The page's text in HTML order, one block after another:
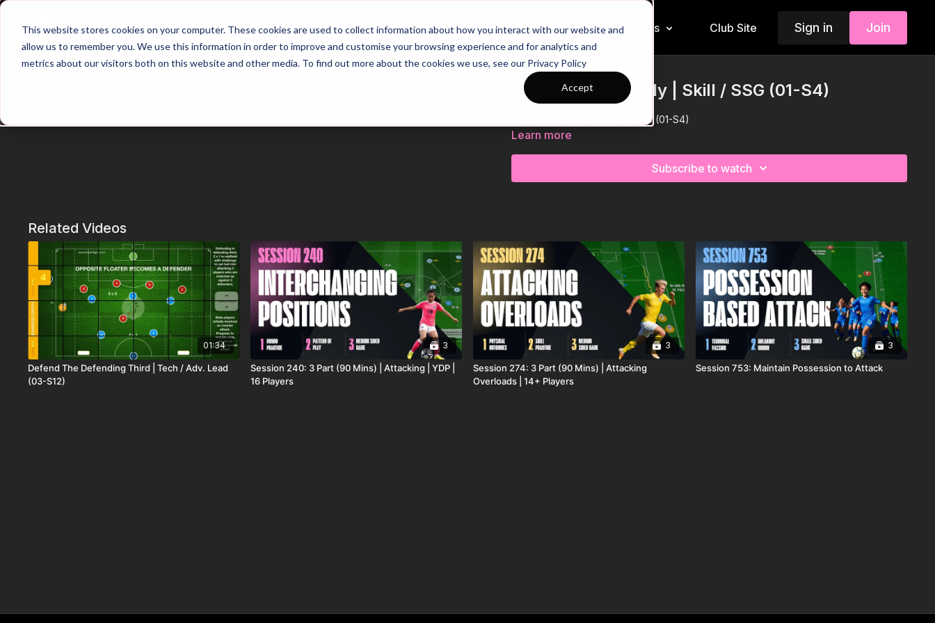
This website stores cookies on your computer. These cookies are used to collect information about how you interact with our website and
allow us to remember you. We use this information in order to improve and customise your browsing experience and for analytics and
metrics about our visitors both on this website and other media. To find out more about the cookies we use, see our Privacy Policy
Accept
Home Main Hub 26/27 Season Plans Top Categories Insiders Club Site Sign in Join
Attacking Centrally | Skill / SSG (01-S4)
Attacking Centrally | Skill / SSG (01-S4)
Learn more
Subscribe to watch
Related Videos
01:34
Defend The Defending Third | Tech / Adv. Lead
(03-S12)
3
Session 240: 3 Part (90 Mins) | Attacking | YDP |
16 Players
3
Session 274: 3 Part (90 Mins) | Attacking
Overloads | 14+ Players
3
Session 753: Maintain Possession to Attack